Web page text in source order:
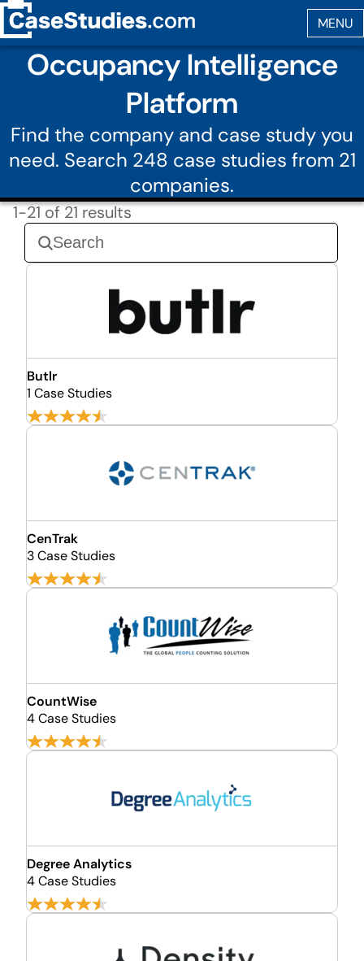
Occupancy Intelligence
Platform
Find the company and case study you
need. Search 248 case studies from 21
companies.
1-21 of 21 results
Butlr
1 Case Studies
CenTrak
3 Case Studies
CountWise
4 Case Studies
Degree Analytics
4 Case Studies